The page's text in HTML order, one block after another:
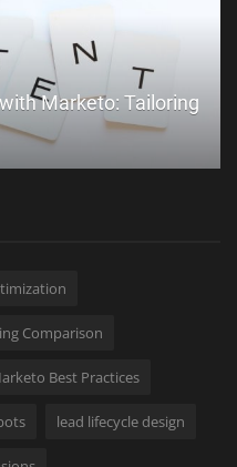
Marketo: Tailoring
Comparison
Best Practices
lead lifecycle design